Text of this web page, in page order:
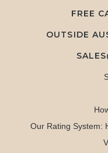
FREE
OUTSIDE
Our Rating System: